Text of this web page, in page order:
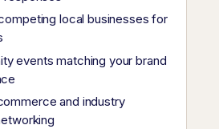
local businesses for
events matching your brand
and industry